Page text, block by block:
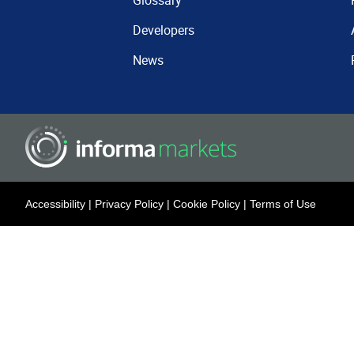
Developers
News
Accessibility | Privacy Policy | Cookie Policy | Terms of Use